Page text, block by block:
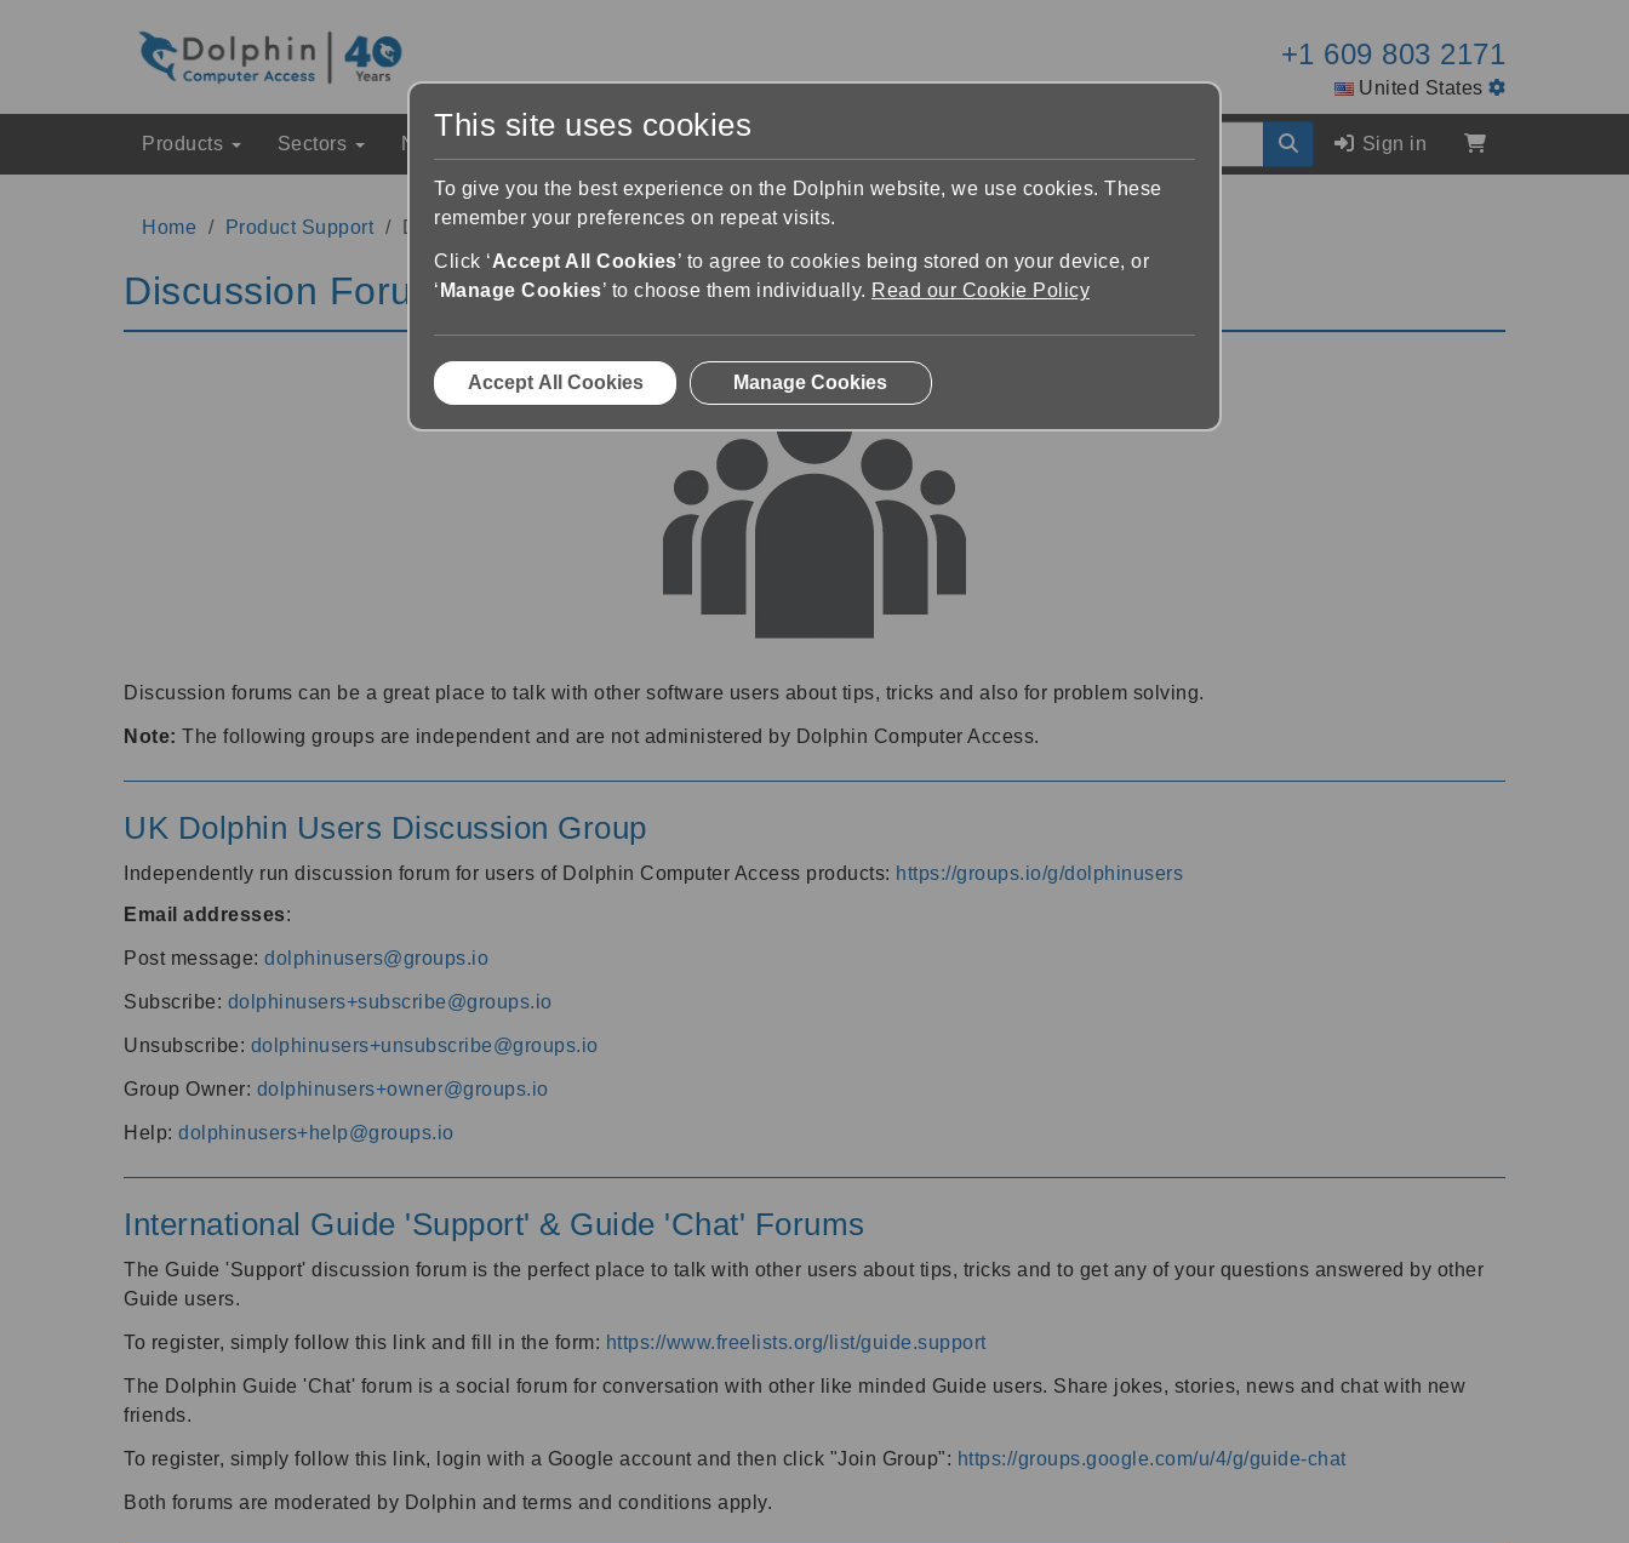
+1 609 803 2171
United States
Products Sectors News & Events Sign in
Home Product Support Discussion Forums
Discussion Forums
Discussion forums can be a great place to talk with other software users about tips, tricks and also for problem solving.
Note: The following groups are independent and are not administered by Dolphin Computer Access.
UK Dolphin Users Discussion Group
Independently run discussion forum for users of Dolphin Computer Access products: https://groups.io/g/dolphinusers
Email addresses:
Post message: dolphinusers@groups.io
Subscribe: dolphinusers+subscribe@groups.io
Unsubscribe: dolphinusers+unsubscribe@groups.io
Group Owner: dolphinusers+owner@groups.io
Help: dolphinusers+help@groups.io
International Guide 'Support' & Guide 'Chat' Forums
The Guide 'Support' discussion forum is the perfect place to talk with other users about tips, tricks and to get any of your questions answered by other
Guide users.
To register, simply follow this link and fill in the form: https://www.freelists.org/list/guide.support
The Dolphin Guide 'Chat' forum is a social forum for conversation with other like minded Guide users. Share jokes, stories, news and chat with new
friends.
To register, simply follow this link, login with a Google account and then click "Join Group": https://groups.google.com/u/4/g/guide-chat
Both forums are moderated by Dolphin and terms and conditions apply.
This site uses cookies
To give you the best experience on the Dolphin website, we use cookies. These
remember your preferences on repeat visits.
Click ‘Accept All Cookies’ to agree to cookies being stored on your device, or
‘ Manage Cookies’ to choose them individually. Read our Cookie Policy
Accept All Cookies Manage Cookies